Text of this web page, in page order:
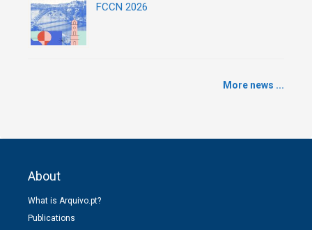
FCCN 2026
More news ...
About
What is Arquivo.pt?
Publications